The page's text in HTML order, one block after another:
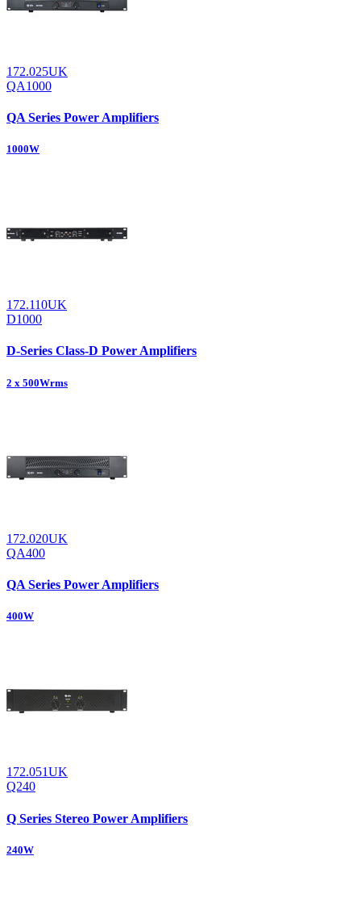
172.025UK
QA1000
QA Series Power Amplifiers
1000W
172.110UK
D1000
D-Series Class-D Power Amplifiers
2 x 500Wrms
172.020UK
QA400
QA Series Power Amplifiers
400W
172.051UK
Q240
Q Series Stereo Power Amplifiers
240W